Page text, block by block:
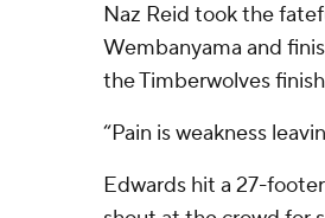
Naz Reid took the
Wembanyama and
the Timberwolves
“Pain is weakness
Edwards hit a 27-